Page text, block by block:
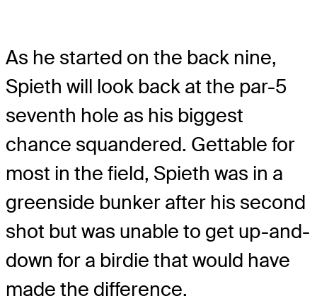
As he started on the back nine,
Spieth will look back at the par-5
seventh hole as his biggest
chance squandered. Gettable for
most in the field, Spieth was in a
greenside bunker after his second
shot but was unable to get up-and-
down for a birdie that would have
made the difference.